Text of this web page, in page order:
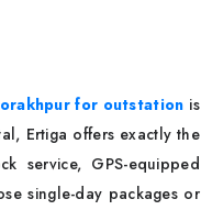
for outstation is
Ertiga offers exactly the
service, GPS-equipped
single-day packages or